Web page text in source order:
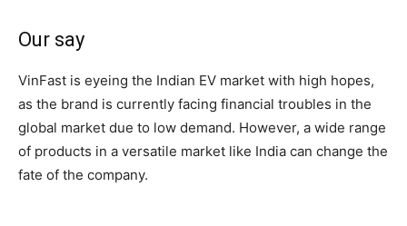
Our say
VinFast is eyeing the Indian EV market with high hopes,
as the brand is currently facing financial troubles in the
global market due to low demand. However, a wide range
of products in a versatile market like India can change the
fate of the company.